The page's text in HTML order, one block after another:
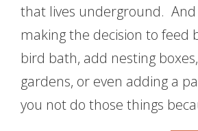
that lives underground.
making the decision to feed
bird bath, add nesting
gardens, or even adding a
you not do those things